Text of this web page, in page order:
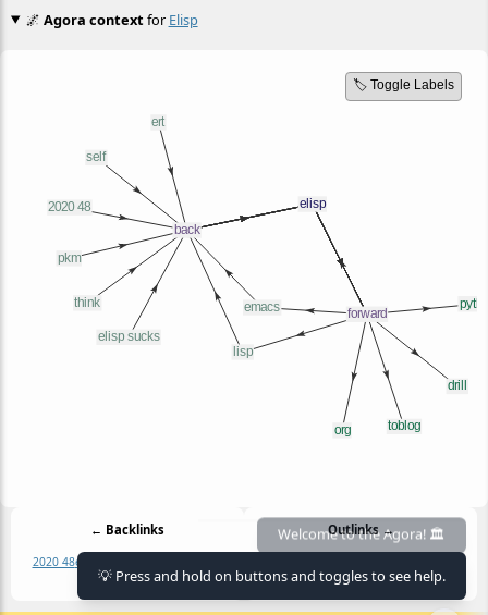
🌌 Agora contextfor Elisp
🏷️ Toggle Labels
← Backlinks
2020 48elisp sucks
selfthink
Outlinks →
💡 Press and hold on buttons and toggles to see help.